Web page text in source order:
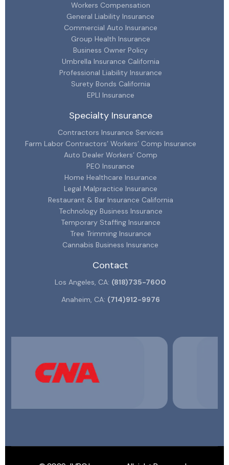
Workers Compensation
General Liability Insurance
Commercial Auto Insurance
Group Health Insurance
Business Owner Policy
Umbrella Insurance California
Professional Liability Insurance
Surety Bonds California
EPLI Insurance
Specialty Insurance
Contractors Insurance Services
Farm Labor Contractors’ Workers’ Comp Insurance
Auto Dealer Workers’ Comp
PEO Insurance
Home Healthcare Insurance
Legal Malpractice Insurance
Restaurant & Bar Insurance California
Technology Business Insurance
Temporary Staffing Insurance
Tree Trimming Insurance
Cannabis Business Insurance
Contact
Los Angeles, CA: (818)735-7600
Anaheim, CA: (714)912-9976